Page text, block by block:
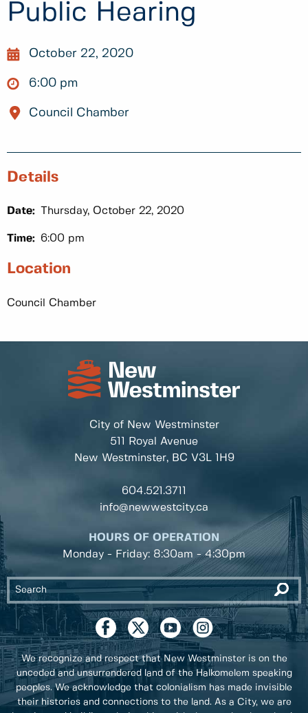
Public Hearing
October 22, 2020
6:00 pm
Council Chamber
Details
Date: Thursday, October 22, 2020
Time: 6:00 pm
Location
Council Chamber
City of New Westminster
511 Royal Avenue
New Westminster, BC V3L 1H9
604.521.3711
info@newwestcity.ca
HOURS OF OPERATION
Monday - Friday: 8:30am - 4:30pm
We recognize and respect that New Westminster is on the
unceded and unsurrendered land of the Halkomelem speaking
peoples. We acknowledge that colonialism has made invisible
their histories and connections to the land. As a City, we are